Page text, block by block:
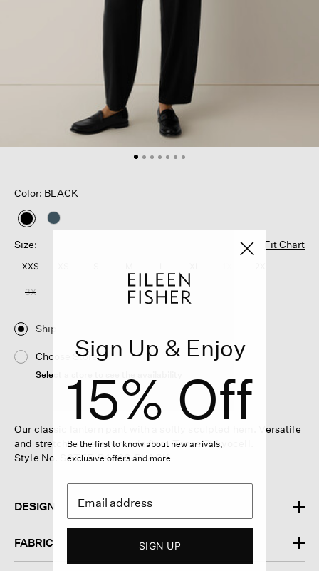
Color: BLACK
selected
Size:
Fit Chart
XXS
3X
Ship
Choose Store
Select a store to see the availability
Our classic lantern pant with a softly sculpted hem. Versatile
and stretchy in jersey made from Tencel™ Lyocell.
Style No. S6TFF-P4366-BLACK
DESIGN
FABRIC
Sign Up & Enjoy
15% Off
Be the first to know about new arrivals,
exclusive offers and more.
SIGN UP